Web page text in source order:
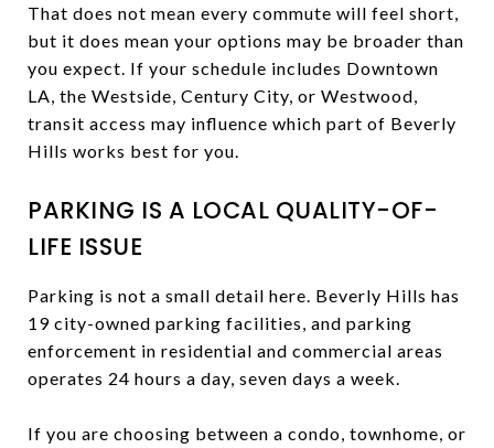
That does not mean every commute will feel short,
but it does mean your options may be broader than
you expect. If your schedule includes Downtown
LA, the Westside, Century City, or Westwood,
transit access may influence which part of Beverly
Hills works best for you.
PARKING IS A LOCAL QUALITY-OF-
LIFE ISSUE
Parking is not a small detail here. Beverly Hills has
19 city-owned parking facilities, and parking
enforcement in residential and commercial areas
operates 24 hours a day, seven days a week.
If you are choosing between a condo, townhome, or